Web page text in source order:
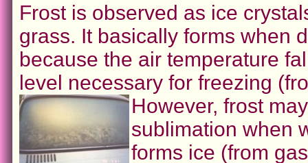
Frost is observed as ice
grass. It basically forms when
because the air temperature
level necessary for freezing
However, frost
sublimation when
forms ice (from